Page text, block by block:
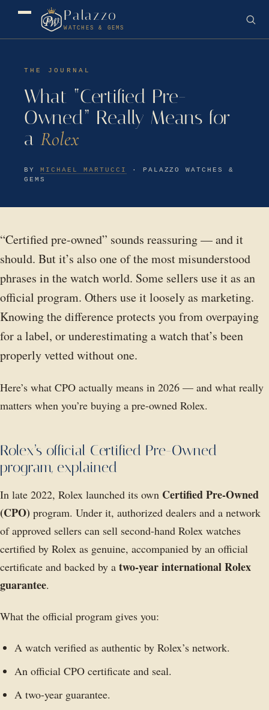
Palazzo
WATCHES & GEMS
THE JOURNAL
What “Certified Pre-
Owned” Really Means for
a Rolex
BY MICHAEL MARTUCCI
· PALAZZO WATCHES &
GEMS
“Certified pre-owned” sounds reassuring — and it
should. But it’s also one of the most misunderstood
phrases in the watch world. Some sellers use it as an
official program. Others use it loosely as marketing.
Knowing the difference protects you from overpaying
for a label, or underestimating a watch that’s been
properly vetted without one.
Here’s what CPO actually means in 2026 — and what really
matters when you’re buying a pre-owned Rolex.
Rolex’s official Certified Pre-Owned
program, explained
In late 2022, Rolex launched its own Certified Pre-Owned
(CPO) program. Under it, authorized dealers and a network
of approved sellers can sell second-hand Rolex watches
certified by Rolex as genuine, accompanied by an official
certificate and backed by a two-year international Rolex
guarantee.
What the official program gives you:
A watch verified as authentic by Rolex’s network.
An official CPO certificate and seal.
A two-year guarantee.